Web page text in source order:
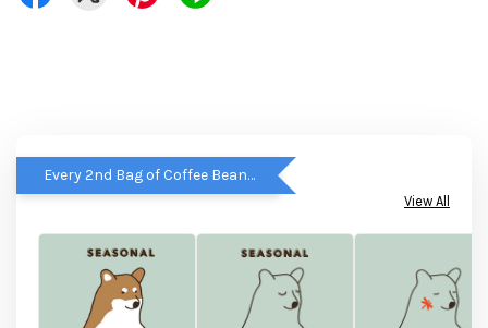
Every 2nd Bag of Coffee Beans get RM5 OFF
View All